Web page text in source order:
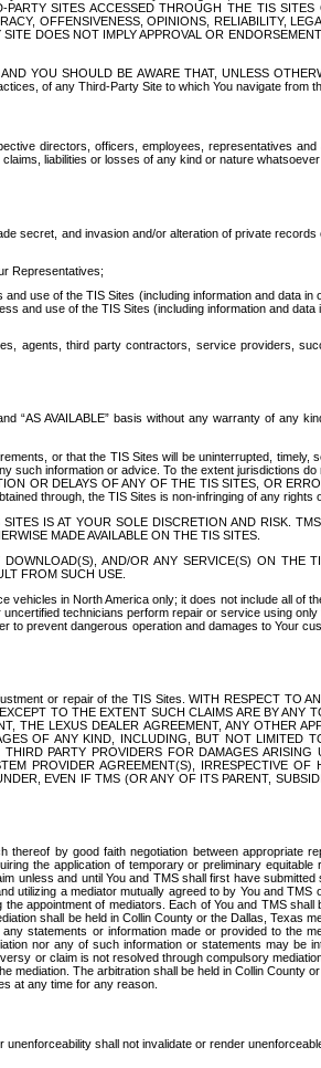
SITES ACCESSED THROUGH THE TIS
OFFENSIVENESS, OPINIONS, RELIABILITY,
DOES NOT IMPLY APPROVAL OR
YOU SHOULD BE AWARE THAT, UNLESS
of any Third-Party Site to which You navigate from
directors, officers, employees, representatives
liabilities or losses of any kind or nature
secret, and invasion and/or alteration of private
Representatives;
use of the TIS Sites (including information and data
and use of the TIS Sites (including information and
agents, third party contractors, service providers,
AVAILABLE” basis without any warranty of any
or that the TIS Sites will be uninterrupted,
information or advice. To the extent jurisdictions
OR DELAYS OF ANY OF THE TIS SITES, OR
through, the TIS Sites is non-infringing of any rights
IS AT YOUR SOLE DISCRETION AND RISK.
MADE AVAILABLE ON THE TIS SITES.
AND/OR ANY SERVICE(S) ON THE
FROM SUCH USE.
in North America only; it does not include all
technicians perform repair or service using
prevent dangerous operation and damages to Your
or repair of the TIS Sites. WITH RESPECT TO
TO THE EXTENT SUCH CLAIMS ARE BY
LEXUS DEALER AGREEMENT, ANY OTHER
OF ANY KIND, INCLUDING, BUT NOT
PARTY PROVIDERS FOR DAMAGES
PROVIDER AGREEMENT(S), IRRESPECTIVE
EVEN IF TMS (OR ANY OF ITS PARENT,
by good faith negotiation between appropriate
the application of temporary or preliminary equitable
and until You and TMS shall first have
utilizing a mediator mutually agreed to by You and
appointment of mediators. Each of You and TMS
shall be held in Collin County or the Dallas, Texas
statements or information made or provided to the
nor any of such information or statements may be
or claim is not resolved through compulsory
The arbitration shall be held in Collin County
at any time for any reason.
shall not invalidate or render